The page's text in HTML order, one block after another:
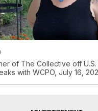
of The Collective off
with WCPO, July 16,